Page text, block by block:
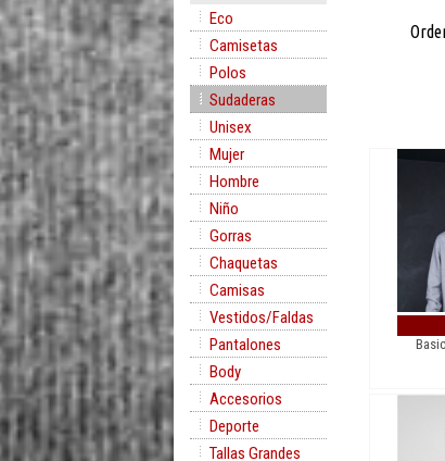
Eco
Camisetas
Polos
Sudaderas
Unisex
Mujer
Hombre
Niño
Gorras
Chaquetas
Camisas
Vestidos/Faldas
Pantalones
Body
Accesorios
Deporte
Tallas Grandes